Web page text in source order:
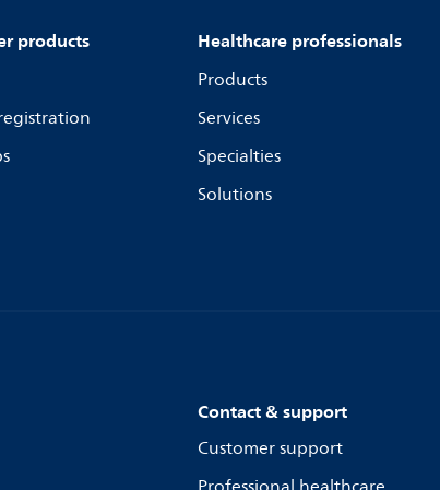
products Healthcare professionals
Products
Services
Specialties
Solutions
Contact & support
Customer support